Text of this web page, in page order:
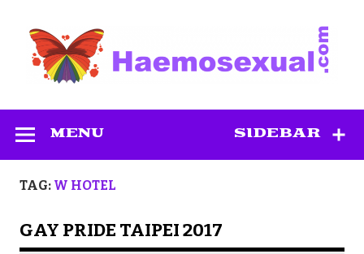
content
SIDEBAR
MENU
TAG: W HOTEL
GAY PRIDE TAIPEI 2017